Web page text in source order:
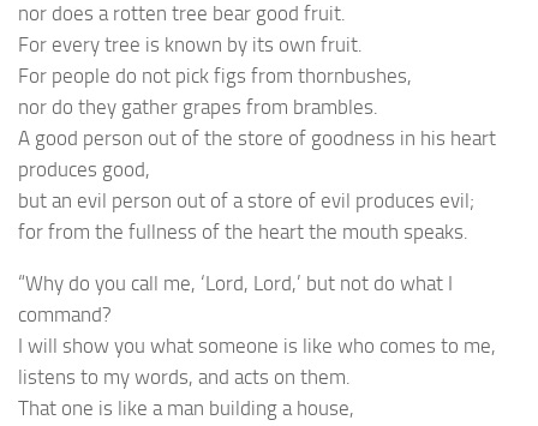
nor does a rotten tree bear good fruit.
For every tree is known by its own fruit.
For people do not pick figs from thornbushes,
nor do they gather grapes from brambles.
A good person out of the store of goodness in his heart
produces good,
but an evil person out of a store of evil produces evil;
for from the fullness of the heart the mouth speaks.
“Why do you call me, ‘Lord, Lord,’ but not do what I
command?
I will show you what someone is like who comes to me,
listens to my words, and acts on them.
That one is like a man building a house,